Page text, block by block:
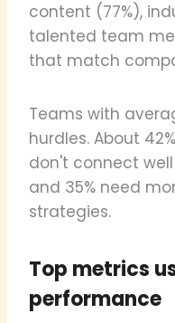
content (77%),
talented team
that match
Teams with
hurdles. About
don't connect
and 35% need
strategies.
Top metrics
performance